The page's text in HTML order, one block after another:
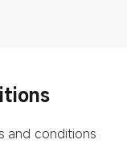
and conditions